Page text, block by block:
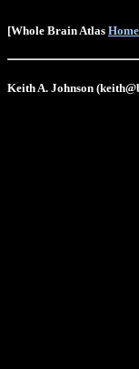
[Whole Brain Atlas
Keith A. Johnson